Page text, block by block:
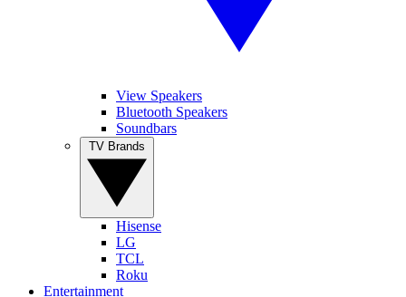
View Speakers
Bluetooth Speakers
Soundbars
Hisense
LG
TCL
Roku
Entertainment